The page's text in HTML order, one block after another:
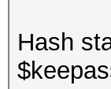
Hash